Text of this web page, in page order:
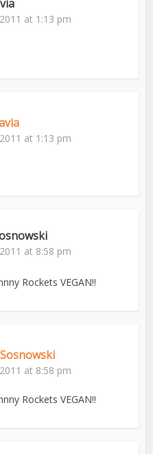
at 1:13 pm
at 1:13 pm
at 8:58 pm
Rockets VEGAN!!
at 8:58 pm
Rockets VEGAN!!